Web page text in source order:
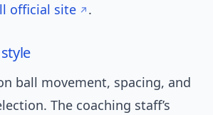
official site
.
style
ball movement, spacing, and
The coaching staff’s